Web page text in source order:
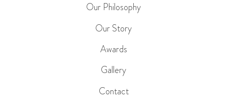
Our Philosophy
Our Story
Awards
Gallery
Contact